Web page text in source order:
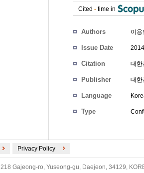
Cited - time in
Authors 이용
Issue Date
Citation 대한
Publisher 대한
Language
Type
Privacy Policy
218 Gajeong-ro, Yuseong-gu, Daejeon, 34129,